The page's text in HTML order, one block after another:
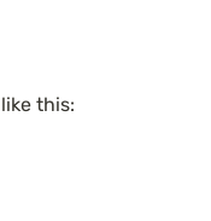
this: